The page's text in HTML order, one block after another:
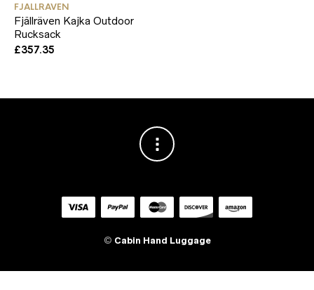
FJALLRAVEN
Fjällräven Kajka Outdoor
Rucksack
£357.35
© Cabin Hand Luggage